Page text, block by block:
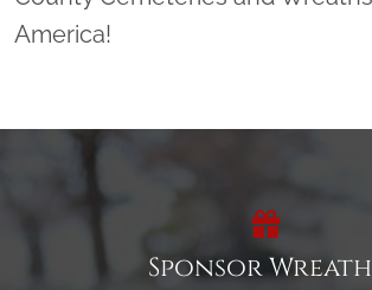
America!
Sponsor